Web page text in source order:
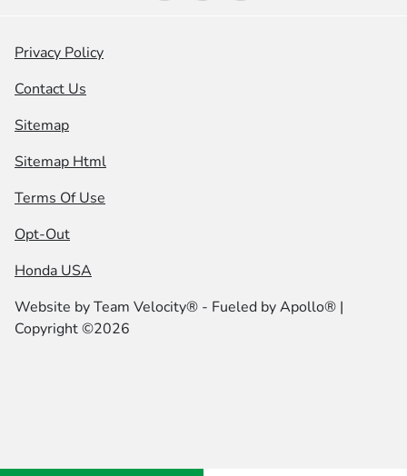
Privacy Policy
Contact Us
Sitemap
Sitemap Html
Terms Of Use
Opt-Out
Honda USA
Website byTeam Velocity® - Fueled by Apollo® |
Copyright ©2026